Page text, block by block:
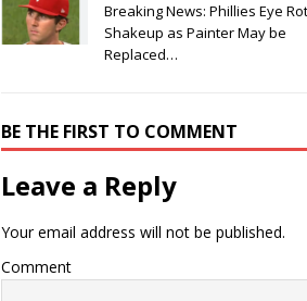
Breaking News: Phillies Eye
Shakeup as Painter May be
Replaced…
BE THE FIRST TO COMMENT
Leave a Reply
Your email address will not be published.
Comment